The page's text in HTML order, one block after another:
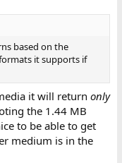
based on the
it supports if
it will return only
the 1.44 MB
to be able to get
medium is in the